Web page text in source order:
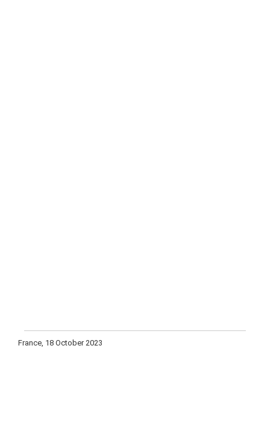
France, 18 October 2023